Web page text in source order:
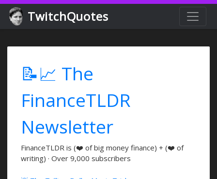
TwitchQuotes
📝📈 The
FinanceTLDR
Newsletter
FinanceTLDR is (❤️ of big money finance) + (❤️ of
writing) · Over 9,000 subscribers